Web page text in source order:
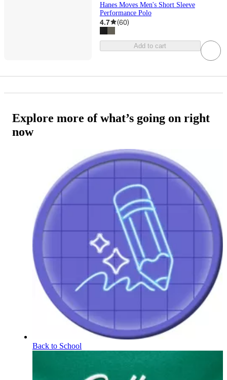
Hanes Moves Men's Short Sleeve
Performance Polo
4.7 (60)
Add to cart
Explore more of what’s going on right
now
Back to School